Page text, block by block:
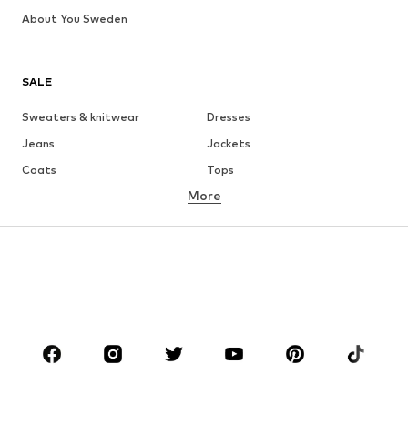
SALE
Sweaters & knitwear
Dresses
Jeans
Jackets
Coats
Tops
Underwear
Sportswear
Accessories
More
About You Sweden